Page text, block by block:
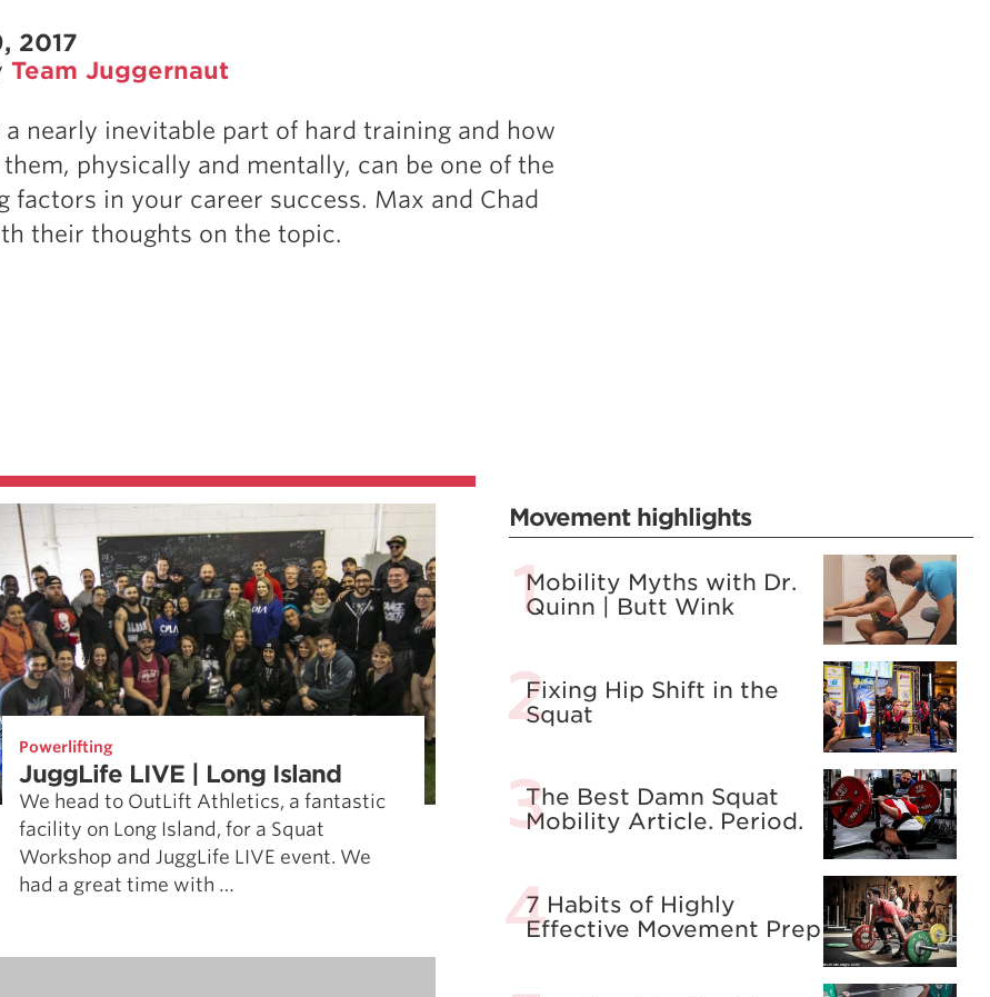
2017
Team Juggernaut
a nearly inevitable part of hard training and how
physically and mentally, can be one of the
factors in your career success. Max and Chad
their thoughts on the topic.
Powerlifting
JuggLife LIVE | Long Island
We head to OutLift Athletics, a fantastic
facility on Long Island, for a Squat
Workshop and JuggLife LIVE event. We
had a great time with …
Movement highlights
Mobility Myths with Dr.
Quinn | Butt Wink
Fixing Hip Shift in the
Squat
The Best Damn Squat
Mobility Article. Period.
7 Habits of Highly
Effective Movement Prep